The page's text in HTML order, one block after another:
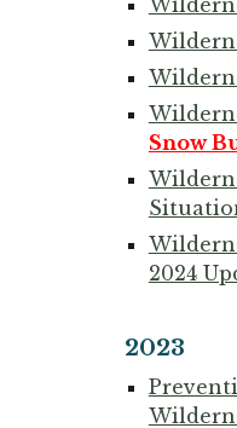
Snow
2024
2023